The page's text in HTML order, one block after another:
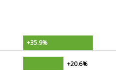
+35.9%
+20.6%